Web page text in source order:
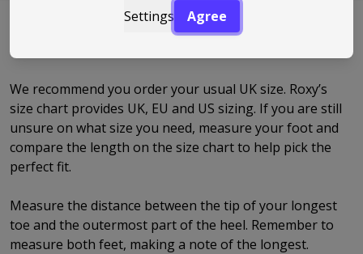
Size Guide
We recommend you order your usual UK size. Roxy’s
size chart provides UK, EU and US sizing. If you are still
unsure on what size you need, measure your foot and
compare the length on the size chart to help pick the
perfect fit.
Measure the distance between the tip of your longest
toe and the outermost part of the heel. Remember to
measure both feet, making a note of the longest.
Settings
Agree